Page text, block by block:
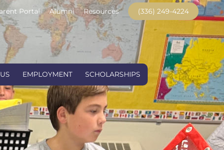
Portal Alumni Resources (336) 249-4224
EMPLOYMENT SCHOLARSHIPS